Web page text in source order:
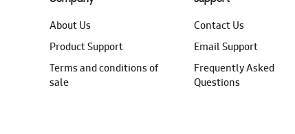
About Us
Product Support
Terms and conditions of
sale
Contact Us
Email Support
Frequently Asked
Questions